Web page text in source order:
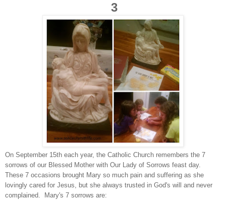
3
On September 15th each year, the Catholic Church remembers the 7
sorrows of our Blessed Mother with Our Lady of Sorrows feast day.
These 7 occasions brought Mary so much pain and suffering as she
lovingly cared for Jesus, but she always trusted in God's will and never
complained. Mary's 7 sorrows are: